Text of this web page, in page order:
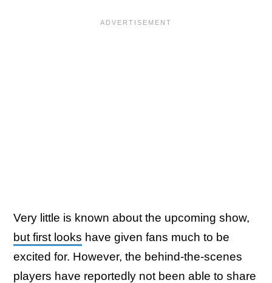
Very little is known about the upcoming show,
but first looks have given fans much to be
excited for. However, the behind-the-scenes
players have reportedly not been able to share